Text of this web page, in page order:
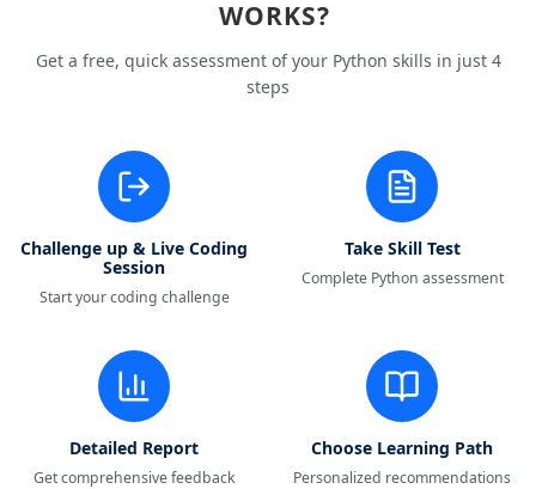
WORKS?
Get a free, quick assessment of your Python skills in just 4
steps
Challenge up & Live Coding
Session
Start your coding challenge
Take Skill Test
Complete Python assessment
Detailed Report
Get comprehensive feedback
Choose Learning Path
Personalized recommendations